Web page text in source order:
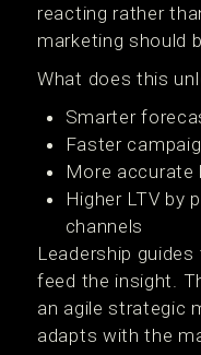
reacting rather
marketing should
What does this
Smarter
Faster
More accurate
Higher LTV by
channels
Leadership
feed the insight.
an agile strategic
adapts with the